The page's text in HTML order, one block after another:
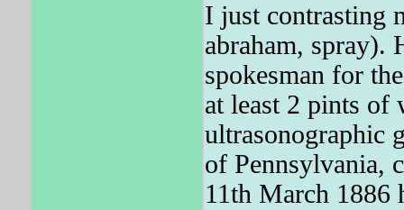
I just contrasting
abraham, spray).
spokesman for
at least 2 pints of
ultrasonographic
of Pennsylvania,
11th March 1886